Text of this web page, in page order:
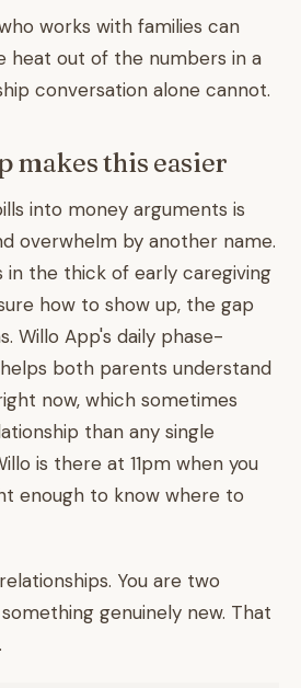
works with families can
heat out of the numbers in a
conversation alone cannot.
makes this easier
into money arguments is
overwhelm by another name.
in the thick of early caregiving
how to show up, the gap
Willo App's daily phase-
both parents understand
now, which sometimes
than any single
is there at 11pm when you
enough to know where to
You are two
genuinely new. That